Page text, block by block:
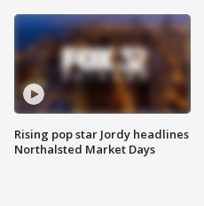
Rising pop star Jordy headlines
Northalsted Market Days